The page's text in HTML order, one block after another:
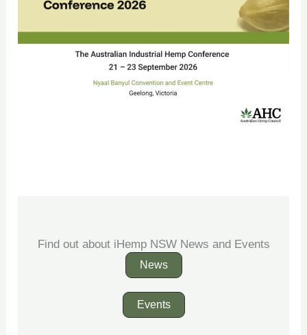
Find out about iHemp NSW News and Events
News
Events